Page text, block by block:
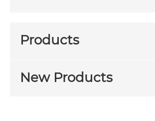
Products
New Products